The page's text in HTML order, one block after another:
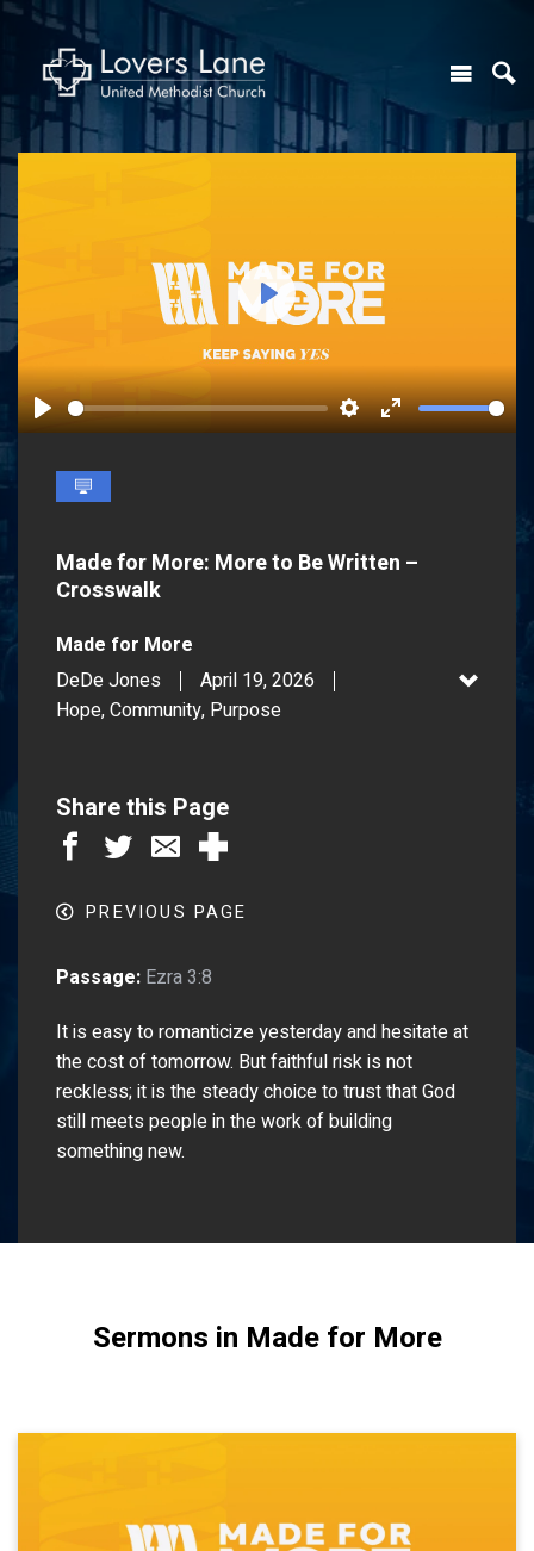
Play SettingsEnter
Play
Made for More: More to Be Written –
Crosswalk
Made for More
DeDe Jones
April 19, 2026
Hope, Community, Purpose
Share this Page
PREVIOUS PAGE
Passage: Ezra 3:8
It is easy to romanticize yesterday and hesitate at
the cost of tomorrow. But faithful risk is not
reckless; it is the steady choice to trust that God
still meets people in the work of building
something new.
Sermons in Made for More